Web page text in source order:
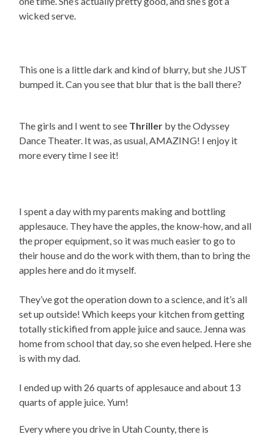
wicked serve.
This one is a little dark and kind of blurry, but she JUST
bumped it. Can you see that blur that is the ball there?
The girls and I went to see Thriller by the Odyssey
Dance Theater. It was, as usual, AMAZING! I enjoy it
more every time I see it!
I spent a day with my parents making and bottling
applesauce. They have the apples, the know-how, and all
the proper equipment, so it was much easier to go to
their house and do the work with them, than to bring the
apples here and do it myself.
They’ve got the operation down to a science, and it’s all
set up outside! Which keeps your kitchen from getting
totally stickified from apple juice and sauce. Jenna was
home from school that day, so she even helped. Here she
is with my dad.
I ended up with 26 quarts of applesauce and about 13
quarts of apple juice. Yum!
Every where you drive in Utah County, there is